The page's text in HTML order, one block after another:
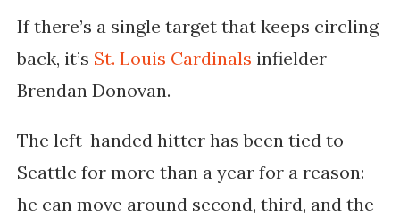
If there’s a single target that keeps circling
back, it’s St. Louis Cardinals infielder
Brendan Donovan.
The left-handed hitter has been tied to
Seattle for more than a year for a reason:
he can move around second, third, and the